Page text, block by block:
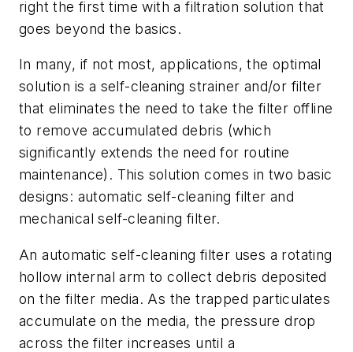
right the first time with a filtration solution that
goes beyond the basics.
In many, if not most, applications, the optimal
solution is a self-cleaning strainer and/or filter
that eliminates the need to take the filter offline
to remove accumulated debris (which
significantly extends the need for routine
maintenance). This solution comes in two basic
designs: automatic self-cleaning filter and
mechanical self-cleaning filter.
An automatic self-cleaning filter uses a rotating
hollow internal arm to collect debris deposited
on the filter media. As the trapped particulates
accumulate on the media, the pressure drop
across the filter increases until a